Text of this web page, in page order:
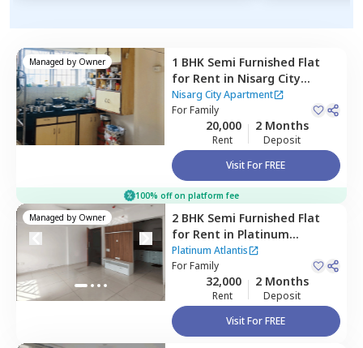
Managed by Owner 1 BHK Semi Furnished Flat
for Rent in Nisarg City
Apartment,Wakad,
Pimprichinchwad
Nisarg City Apartment
ForFamily
20,000
Rent
2 Months
Deposit
Visit For FREE
100% off on platform fee
Managed by Owner 2 BHK Semi Furnished Flat
for Rent in Platinum
Atlantis,Baner gaon,
Platinum Atlantis
ForFamily
32,000
Rent
2 Months
Deposit
Visit For FREE